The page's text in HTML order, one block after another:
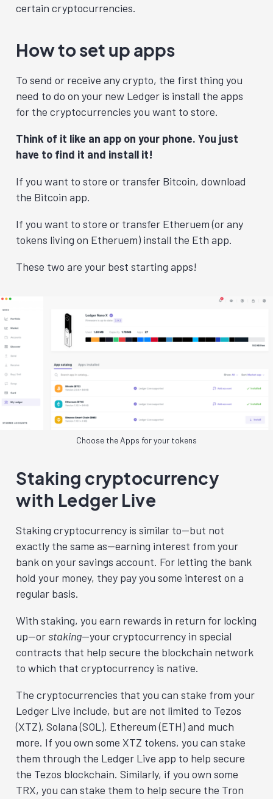
certain cryptocurrencies.
How to set up apps
To send or receive any crypto, the first thing you
need to do on your new Ledger is install the apps
for the cryptocurrencies you want to store.
Think of it like an app on your phone. You just
have to find it and install it!
If you want to store or transfer Bitcoin, download
the Bitcoin app.
If you want to store or transfer Etheruem (or any
tokens living on Etheruem) install the Eth app.
These two are your best starting apps!
Choose the Apps for your tokens
Staking cryptocurrency
with Ledger Live
Staking cryptocurrency is similar to—but not
exactly the same as—earning interest from your
bank on your savings account. For letting the bank
hold your money, they pay you some interest on a
regular basis.
With staking, you earn rewards in return for locking
up—or staking—your cryptocurrency in special
contracts that help secure the blockchain network
to which that cryptocurrency is native.
The cryptocurrencies that you can stake from your
Ledger Live include, but are not limited to Tezos
(XTZ), Solana (SOL), Ethereum (ETH) and much
more. If you own some XTZ tokens, you can stake
them through the Ledger Live app to help secure
the Tezos blockchain. Similarly, if you own some
TRX, you can stake them to help secure the Tron